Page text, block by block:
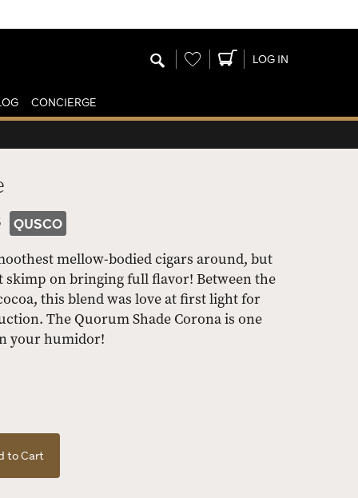
Wishlist LOG IN
CONCIERGE
QUSCO
mellow-bodied cigars around, but
on bringing full flavor! Between the
this blend was love at first light for
The Quorum Shade Corona is one
your humidor!
to Cart